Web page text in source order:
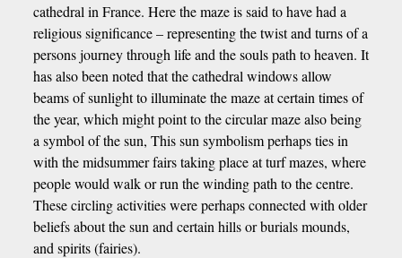
cathedral in France. Here the maze is said to have had a
religious significance – representing the twist and turns of a
persons journey through life and the souls path to heaven. It
has also been noted that the cathedral windows allow
beams of sunlight to illuminate the maze at certain times of
the year, which might point to the circular maze also being
a symbol of the sun, This sun symbolism perhaps ties in
with the midsummer fairs taking place at turf mazes, where
people would walk or run the winding path to the centre.
These circling activities were perhaps connected with older
beliefs about the sun and certain hills or burials mounds,
and spirits (fairies).